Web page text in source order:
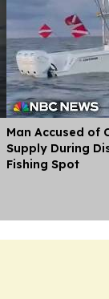
Man Accused of
Supply During
Fishing Spot